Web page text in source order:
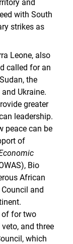
and
with South
strikes as
Leone, also
called for an
the
Ukraine.
greater
leadership.
peace can be
of
Bio
African
and
of for two
and three
which